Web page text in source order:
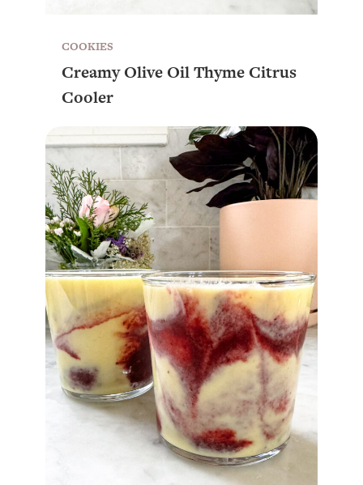
COOKIES
Creamy Olive Oil Thyme Citrus
Cooler